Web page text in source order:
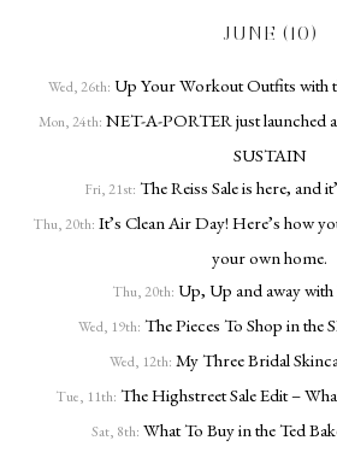
JUNE (10)
Wed, 26th: Up Your Workout Outfits with
Mon, 24th: NET-A-PORTER just launched
SUSTAIN
Fri, 21st: The Reiss Sale is here,
Thu, 20th: It’s Clean Air Day! Here’s how
your own home.
Thu, 20th: Up, Up and away
Wed, 19th: The Pieces To Shop in the
Wed, 12th: My Three Bridal
Tue, 11th: The Highstreet Sale Edit –
Sat, 8th: What To Buy in the Ted